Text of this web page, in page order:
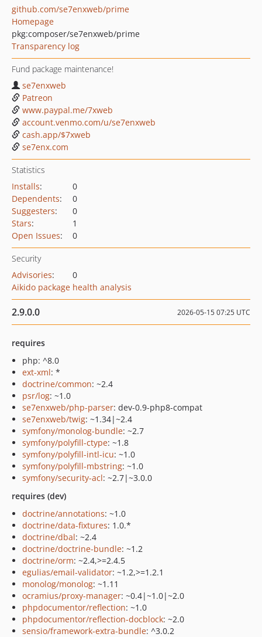
github.com/se7enxweb/prime
Homepage
pkg:composer/se7enxweb/prime
Transparency log
Fund package maintenance!
se7enxweb
Patreon
www.paypal.me/7xweb
account.venmo.com/u/se7enxweb
cash.app/$7xweb
se7enx.com
Statistics
Installs:
0
Dependents:
0
Suggesters:
0
Stars:
1
Open Issues: 0
Security
Advisories:
0
Aikido package health analysis
2.9.0.0 2026-05-15 07:25 UTC
requires
php: ^8.0
ext-xml: *
doctrine/common: ~2.4
psr/log: ~1.0
se7enxweb/php-parser: dev-0.9-php8-compat
se7enxweb/twig: ~1.34|~2.4
symfony/monolog-bundle: ~2.7
symfony/polyfill-ctype: ~1.8
symfony/polyfill-intl-icu: ~1.0
symfony/polyfill-mbstring: ~1.0
symfony/security-acl: ~2.7|~3.0.0
requires (dev)
doctrine/annotations: ~1.0
doctrine/data-fixtures: 1.0.*
doctrine/dbal: ~2.4
doctrine/doctrine-bundle: ~1.2
doctrine/orm: ~2.4,>=2.4.5
egulias/email-validator: ~1.2,>=1.2.1
monolog/monolog: ~1.11
ocramius/proxy-manager: ~0.4|~1.0|~2.0
phpdocumentor/reflection: ~1.0
phpdocumentor/reflection-docblock: ~2.0
sensio/framework-extra-bundle: ^3.0.2